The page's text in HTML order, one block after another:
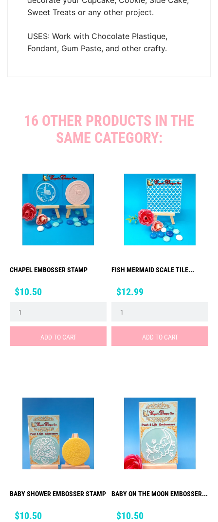
Sweet Treats or any other project.
USES: Work with Chocolate Plastique,
Fondant, Gum Paste, and other crafty.
16 OTHER PRODUCTS IN THE
SAME CATEGORY:
CHAPEL EMBOSSER STAMP
Price
$10.50
ADD TO CART
FISH MERMAID SCALE TILE...
Price
$12.99
ADD TO CART
BABY SHOWER EMBOSSER STAMP
Price
$10.50
BABY ON THE MOON EMBOSSER...
Price
$10.50